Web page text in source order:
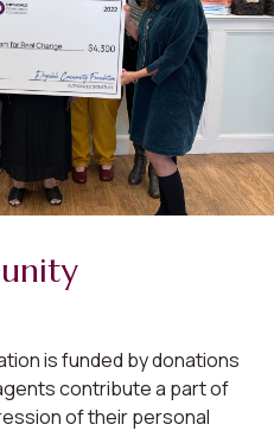
is funded by donations
contribute a part of
of their personal